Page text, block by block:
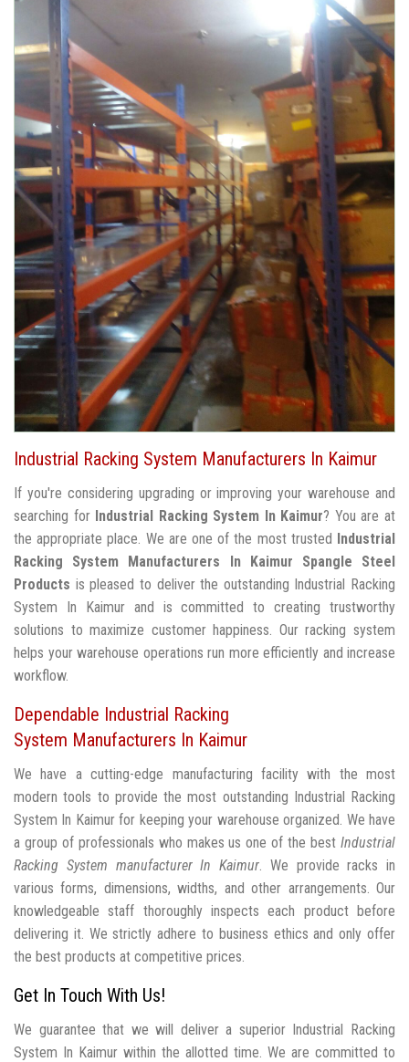
Industrial Racking System Manufacturers In Kaimur
If you're considering upgrading or improving your warehouse and
searching for Industrial Racking System In Kaimur? You are at
the appropriate place. We are one of the most trusted Industrial
Racking System Manufacturers In Kaimur
Spangle Steel
Products is pleased to deliver the outstanding Industrial Racking
System In Kaimur and is committed to creating trustworthy
solutions to maximize customer happiness. Our racking system
helps your warehouse operations run more efficiently and increase
workflow.
Dependable Industrial Racking
System Manufacturers In Kaimur
We have a cutting-edge manufacturing facility with the most
modern tools to provide the most outstanding Industrial Racking
System In Kaimur for keeping your warehouse organized. We have
a group of professionals who makes us one of the best Industrial
Racking System manufacturer In Kaimur. We provide racks in
various forms, dimensions, widths, and other arrangements. Our
knowledgeable staff thoroughly inspects each product before
delivering it. We strictly adhere to business ethics and only offer
the best products at competitive prices.
Get In Touch With Us!
We guarantee that we will deliver a superior Industrial Racking
System In Kaimur within the allotted time. We are committed to